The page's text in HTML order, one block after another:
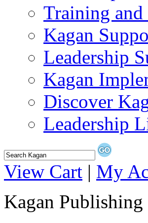
Training
Kagan
Leadership
Kagan
Discover
Leadership
View Cart | My
Kagan